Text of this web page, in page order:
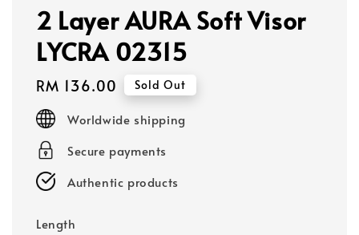
2 Layer AURA Soft Visor
LYCRA 02315
Regular
price
RM 136.00 Sold Out
Worldwide shipping
Secure payments
Authentic products
Length